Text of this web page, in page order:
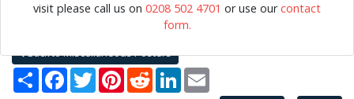
visit please call us on 0208 502 4701 or use ourcontact
form.
Home Explore Posters
Miscellaneous Posters
Back to Miscellaneous Posters
Share Facebook
TwitterPinterestRedditLinkedIn